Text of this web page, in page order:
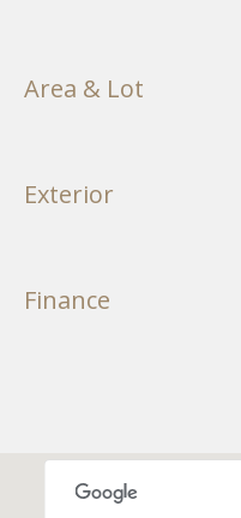
Area & Lot
Exterior
Finance